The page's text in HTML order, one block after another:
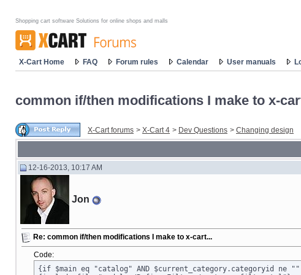
Shopping cart software Solutions for online shops and malls
X-Cart Home FAQ Forum rules Calendar User manuals
common if/then modifications I make to x-
X-Cart forums > X-Cart 4 > Dev Questions > Changing design
12-16-2013, 10:17 AM
Jon
Re: common if/then modifications I make to x-cart...
Code:
{if $main eq "catalog" AND $current_category.categoryid ne ""